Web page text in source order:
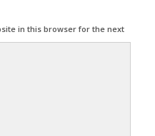
in this browser for the next